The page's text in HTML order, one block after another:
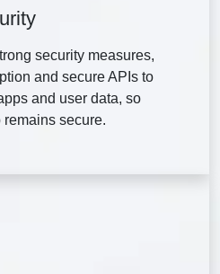
security measures,
and secure APIs to
and user data, so
secure.